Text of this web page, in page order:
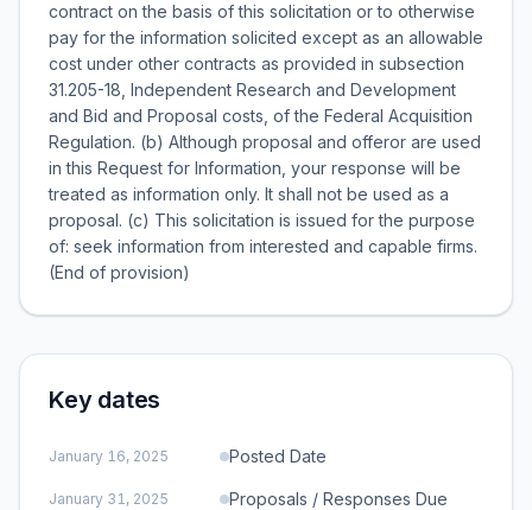
contract on the basis of this solicitation or to otherwise
pay for the information solicited except as an allowable
cost under other contracts as provided in subsection
31.205-18, Independent Research and Development
and Bid and Proposal costs, of the Federal Acquisition
Regulation. (b) Although proposal and offeror are used
in this Request for Information, your response will be
treated as information only. It shall not be used as a
proposal. (c) This solicitation is issued for the purpose
of: seek information from interested and capable firms.
(End of provision)
Key dates
January 16, 2025 Posted Date
January 31, 2025 Proposals / Responses Due